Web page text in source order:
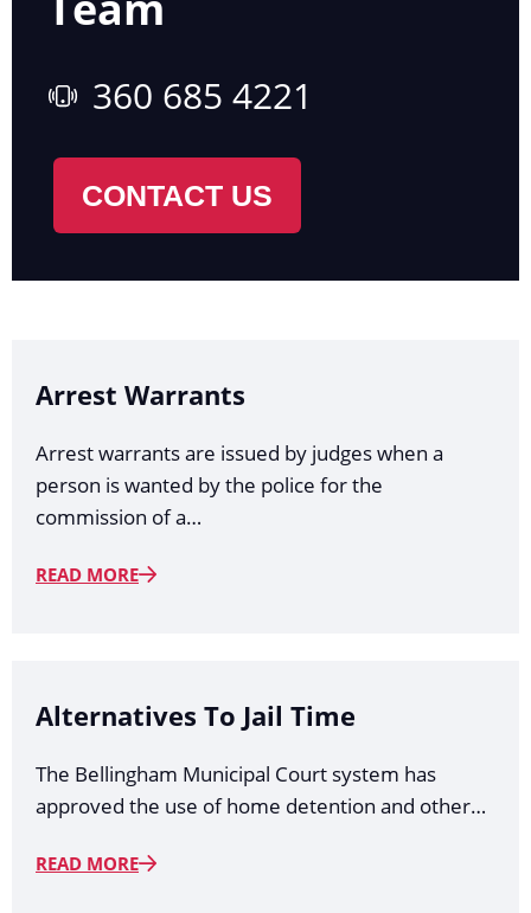
360 685 4221
CONTACT US
Arrest Warrants
Arrest warrants are issued by judges when a
person is wanted by the police for the
commission of a…
READ MORE
Alternatives To Jail Time
The Bellingham Municipal Court system has
approved the use of home detention and other…
READ MORE